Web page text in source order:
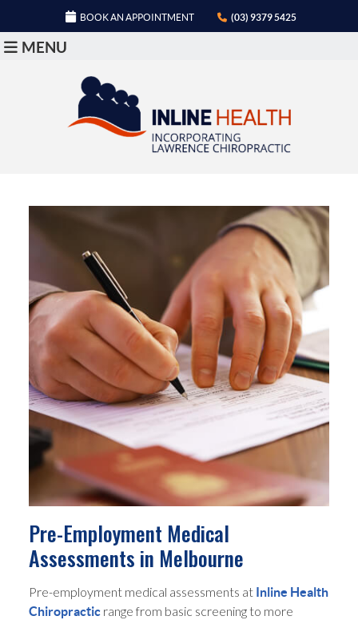
BOOK AN APPOINTMENT (03) 9379 5425
MENU
Pre-Employment Medical
Assessments in Melbourne
Pre-employment medical assessments at Inline Health
Chiropractic range from basic screening to more